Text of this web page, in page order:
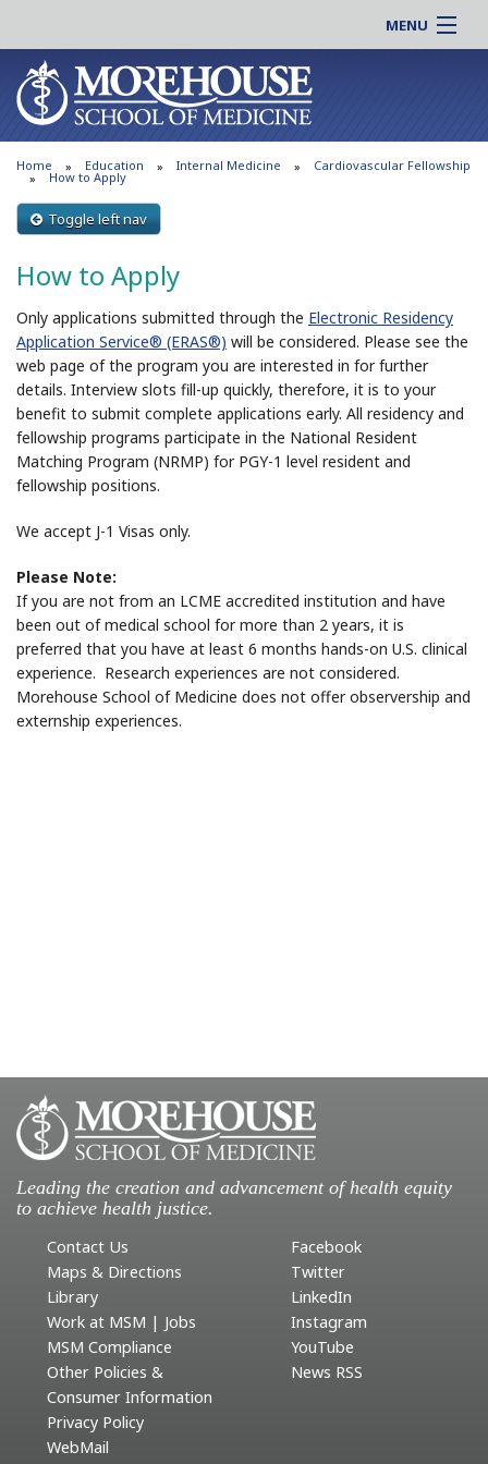
MENU
About MSM
Admissions
Education
Research
Patient Care
Support MSM
News & Events
Online |
Students |
Residency |
Alumni |
Search
Search
Home Education Internal Medicine Cardiovascular Fellowship
How to Apply
Toggle left nav
How to Apply
Only applications submitted through the Electronic Residency
Application Service® (ERAS®) will be considered. Please see the
web page of the program you are interested in for further
details. Interview slots fill-up quickly, therefore, it is to your
benefit to submit complete applications early. All residency and
fellowship programs participate in the National Resident
Matching Program (NRMP) for PGY-1 level resident and
fellowship positions.
We accept J-1 Visas only.
Please Note:
If you are not from an LCME accredited institution and have
been out of medical school for more than 2 years, it is
preferred that you have at least 6 months hands-on U.S. clinical
experience. Research experiences are not considered.
Morehouse School of Medicine does not offer observership and
externship experiences.
Leading the creation and advancement of health equity
to achieve health justice.
Contact Us
Maps & Directions
Library
Work at MSM | Jobs
MSM Compliance
Other Policies &
Consumer Information
Privacy Policy
WebMail
Facebook
Twitter
LinkedIn
Instagram
YouTube
News RSS